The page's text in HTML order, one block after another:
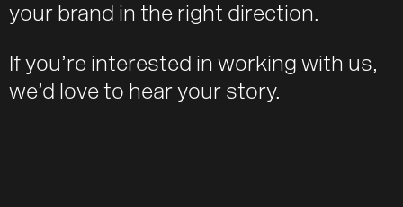
your brand in the right direction.
If you’re interested in working with us,
we’d love to hear your story.